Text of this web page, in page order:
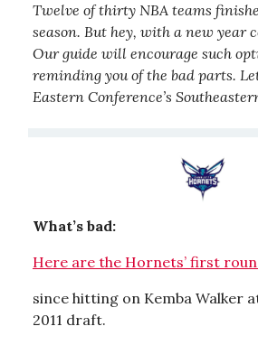
Twelve of thirty NBA teams
season. But hey, with a new year
Our guide will encourage such
reminding you of the bad parts.
Eastern Conference’s
What’s bad:
Here are the Hornets’ first
since hitting on Kemba Walker
2011 draft.